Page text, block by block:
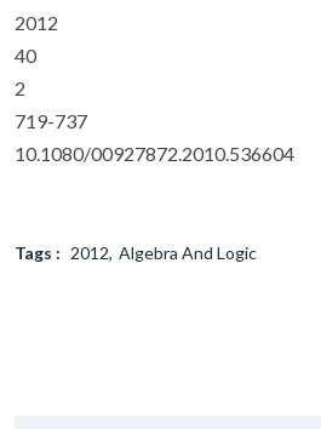
2012
40
2
719-737
10.1080/00927872.2010.536604
Tags : 2012 Algebra And Logic